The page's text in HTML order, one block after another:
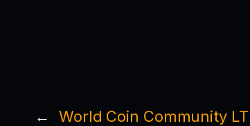
←
World Coin Community